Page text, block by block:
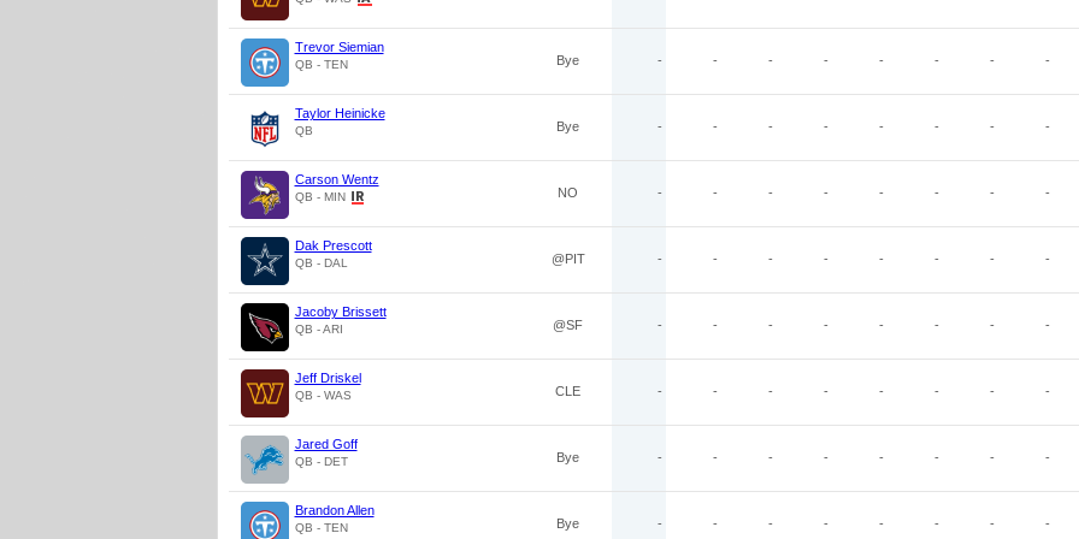
Trevor Siemian
QB - TEN Bye - - - - - - - -
Taylor Heinicke
QB Bye - - - - - - - -
Carson Wentz
QB - MIN NO - - - - - - - -
Dak Prescott
QB - DAL @PIT - - - - - - - -
Jacoby Brissett
QB - ARI @SF - - - - - - - -
Jeff Driskel
QB - WAS CLE - - - - - - - -
Jared Goff
QB - DET Bye - - - - - - - -
Brandon Allen
QB - TEN Bye - - - - - - - -